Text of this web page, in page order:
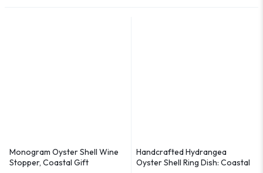
Monogram Oyster Shell Wine
Stopper, Coastal Gift
Handcrafted Hydrangea
Oyster Shell Ring Dish: Coastal